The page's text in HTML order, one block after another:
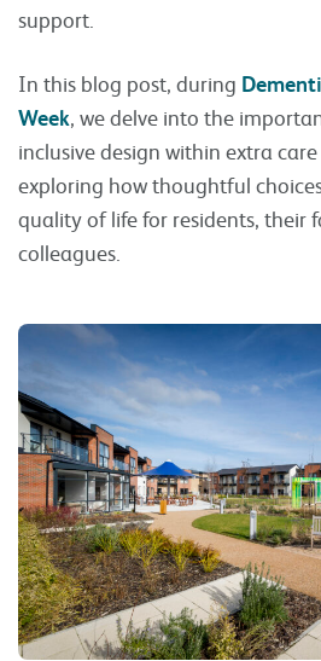
support.
In this blog post, during
Week, we delve into the
inclusive design within extra
exploring how thoughtful
quality of life for residents, their
colleagues.